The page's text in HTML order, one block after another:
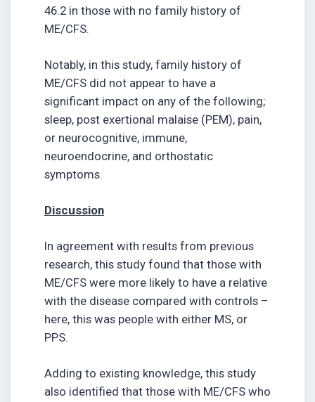
46.2 in those with no family history of
ME/CFS.
Notably, in this study, family history of
ME/CFS did not appear to have a
significant impact on any of the following;
sleep, post exertional malaise (PEM), pain,
or neurocognitive, immune,
neuroendocrine, and orthostatic
symptoms.
Discussion
In agreement with results from previous
research, this study found that those with
ME/CFS were more likely to have a relative
with the disease compared with controls –
here, this was people with either MS, or
PPS.
Adding to existing knowledge, this study
also identified that those with ME/CFS who